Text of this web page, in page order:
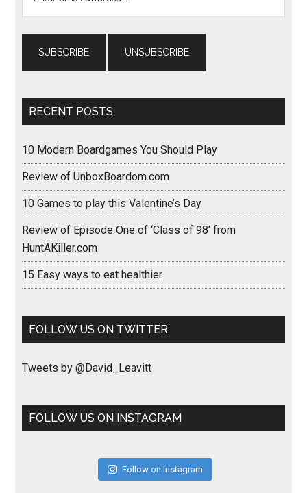
RECENT POSTS
10 Modern Boardgames You Should Play
Review of UnboxBoardom.com
10 Games to play this Valentine’s Day
Review of Episode One of ‘Class of 98’ from
HuntAKiller.com
15 Easy ways to eat healthier
FOLLOW US ON TWITTER
Tweets by @David_Leavitt
FOLLOW US ON INSTAGRAM
Follow on Instagram